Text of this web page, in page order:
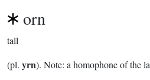
orn
tall
(pl. yrn). Note: a homophone of the